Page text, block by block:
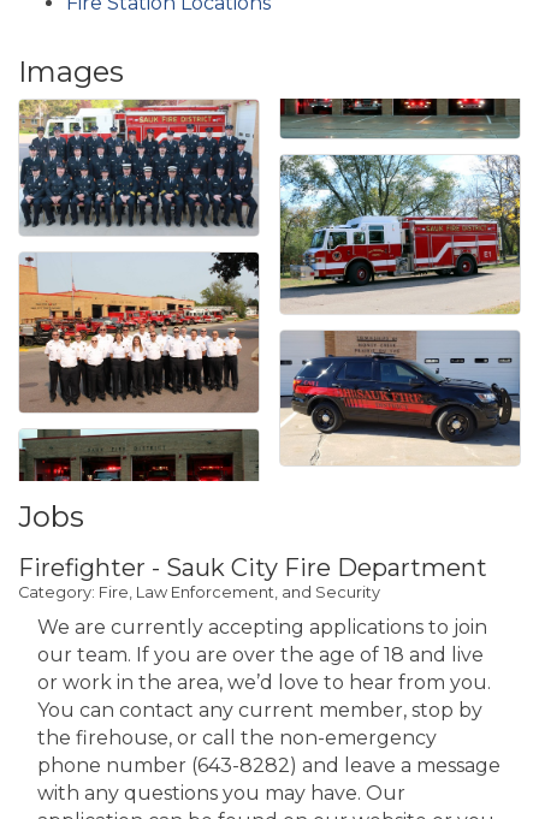
Images
Jobs
Firefighter - Sauk City Fire Department
Category: Fire, Law Enforcement, and Security
We are currently accepting applications to join
our team. If you are over the age of 18 and live
or work in the area, we’d love to hear from you.
You can contact any current member, stop by
the firehouse, or call the non-emergency
phone number (643-8282) and leave a message
with any questions you may have. Our